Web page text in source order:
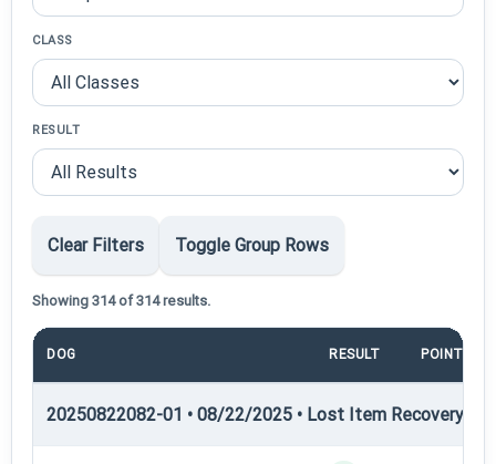
CLASS
RESULT
Clear Filters Toggle Group Rows
Showing 314 of 314 results.
DOG RESULT POINTS
20250822082-01 • 08/22/2025 • Lost Item Recovery •